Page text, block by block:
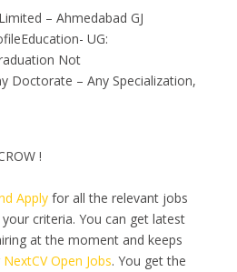
– Ahmedabad GJ
UG:
Not
Doctorate – Any Specialization,
!
Applyfor all the relevant jobs
criteria. You can get latest
at the moment and keeps
NextCV Open Jobs. You get the